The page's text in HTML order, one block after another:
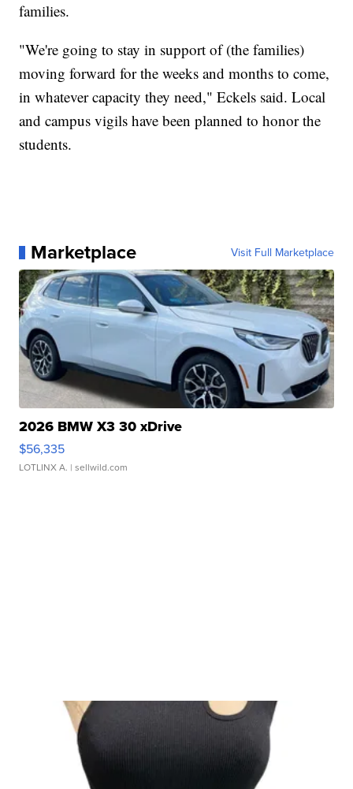
families.
"We're going to stay in support of (the families)
moving forward for the weeks and months to come,
in whatever capacity they need," Eckels said. Local
and campus vigils have been planned to honor the
students.
Marketplace Visit Full Marketplace
2026 BMW X3 30 xDrive
$56,335
LOTLINX A. | sellwild.com